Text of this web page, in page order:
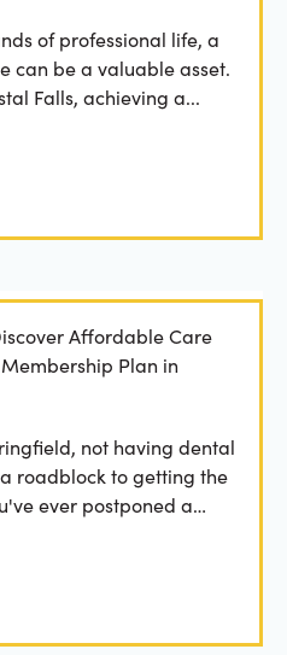
of professional life, a
can be a valuable asset.
Falls, achieving a...
Affordable Care
Plan in
not having dental
roadblock to getting the
ever postponed a